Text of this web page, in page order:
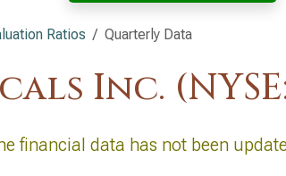
Ratios Quarterly Data
Inc.
financial data has not been